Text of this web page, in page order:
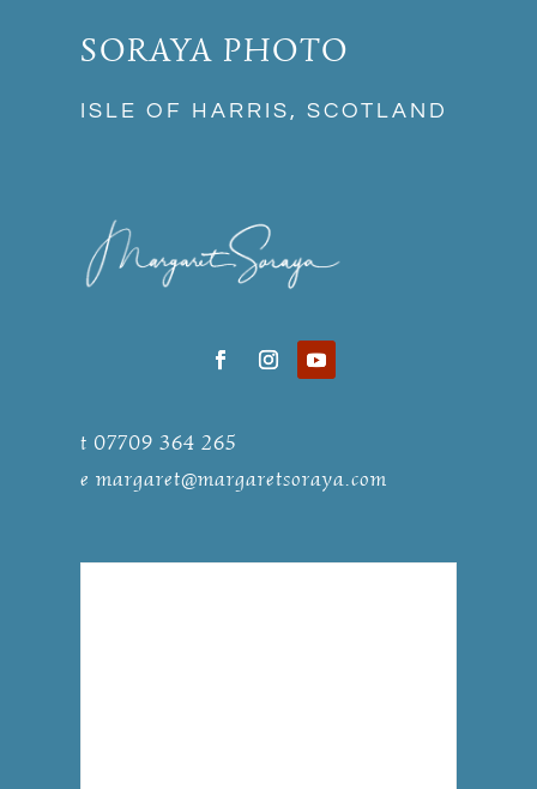
SORAYA PHOTO
ISLE OF HARRIS, SCOTLAND
t 07709 364 265
emargaret@margaretsoraya.com